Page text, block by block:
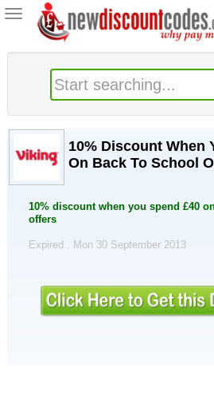
Toggle
navigation
10% Discount When
On Back To School
10% discount when you spend £40
offers
Expired . Mon 30 September 2013